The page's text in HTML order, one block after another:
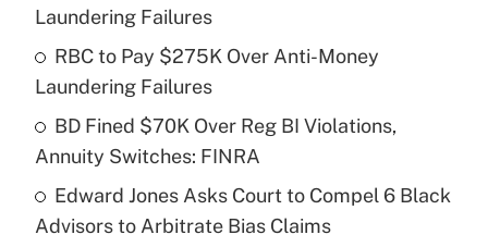
Recently Updated Q&As
What is a high deductible health plan for
purposes of an HSA?
Get Answer
Are remote workers eligible for leave
under the Family and Medical Leave Act
Laundering Failures
RBC to Pay $275K Over Anti-Money
Laundering Failures
BD Fined $70K Over Reg BI Violations,
Annuity Switches: FINRA
Edward Jones Asks Court to Compel 6 Black
Advisors to Arbitrate Bias Claims